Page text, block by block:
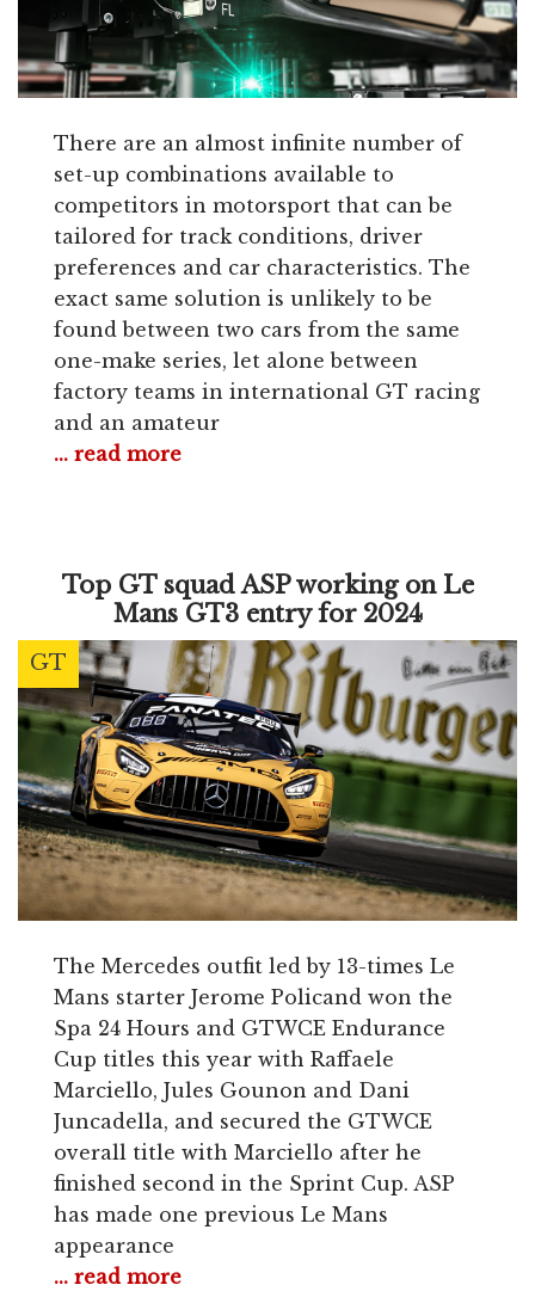
There are an almost infinite number of
set-up combinations available to
competitors in motorsport that can be
tailored for track conditions, driver
preferences and car characteristics. The
exact same solution is unlikely to be
found between two cars from the same
one-make series, let alone between
factory teams in international GT racing
and an amateur
... read more
Top GT squad ASP working on Le
Mans GT3 entry for 2024
GT
The Mercedes outfit led by 13-times Le
Mans starter Jerome Policand won the
Spa 24 Hours and GTWCE Endurance
Cup titles this year with Raffaele
Marciello, Jules Gounon and Dani
Juncadella, and secured the GTWCE
overall title with Marciello after he
finished second in the Sprint Cup. ASP
has made one previous Le Mans
appearance
... read more